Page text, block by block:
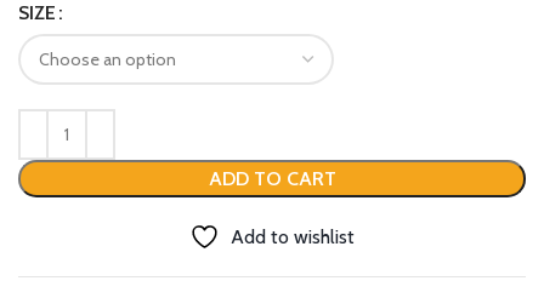
SIZE
ADD TO CART
Add to wishlist